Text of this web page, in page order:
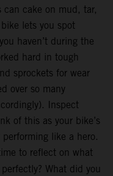
can cake on mud, tar,
lets you spot
haven’t during the
hard in tough
sprockets for wear
over so many
Inspect
of this as your bike’s
like a hero.
to reflect on what
What did you